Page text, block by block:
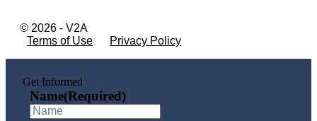
© 2026 - V2A
Terms of Use
Privacy Policy
Get Informed
Name(Required)